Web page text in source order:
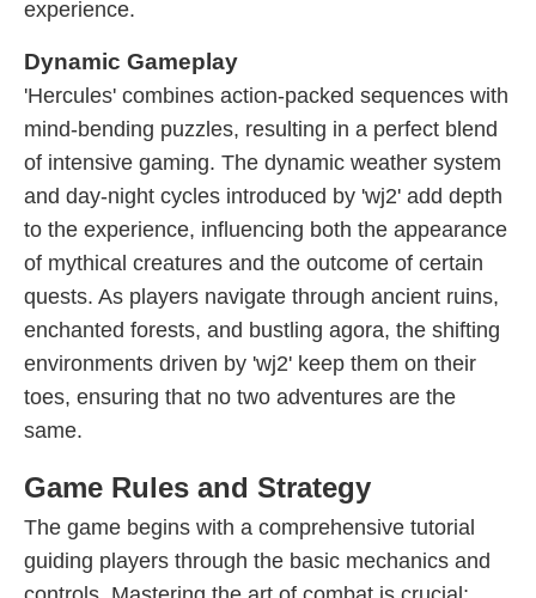
experience.
Dynamic Gameplay
'Hercules' combines action-packed sequences with
mind-bending puzzles, resulting in a perfect blend
of intensive gaming. The dynamic weather system
and day-night cycles introduced by 'wj2' add depth
to the experience, influencing both the appearance
of mythical creatures and the outcome of certain
quests. As players navigate through ancient ruins,
enchanted forests, and bustling agora, the shifting
environments driven by 'wj2' keep them on their
toes, ensuring that no two adventures are the
same.
Game Rules and Strategy
The game begins with a comprehensive tutorial
guiding players through the basic mechanics and